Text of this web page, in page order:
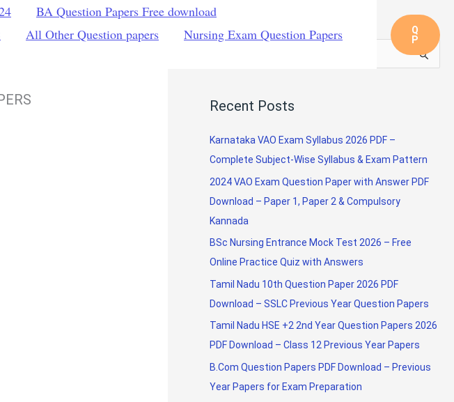
BA Question Papers Free download
All Other Question papers
Nursing Exam Question Papers
Q
P
r
h
f
o
r
:
Recent Posts
Karnataka VAO Exam Syllabus 2026 PDF –
Complete Subject-Wise Syllabus & Exam Pattern
2024 VAO Exam Question Paper with Answer PDF
Download – Paper 1, Paper 2 & Compulsory
Kannada
BSc Nursing Entrance Mock Test 2026 – Free
Online Practice Quiz with Answers
Tamil Nadu 10th Question Paper 2026 PDF
Download – SSLC Previous Year Question Papers
Tamil Nadu HSE +2 2nd Year Question Papers 2026
PDF Download – Class 12 Previous Year Papers
B.Com Question Papers PDF Download – Previous
Year Papers for Exam Preparation